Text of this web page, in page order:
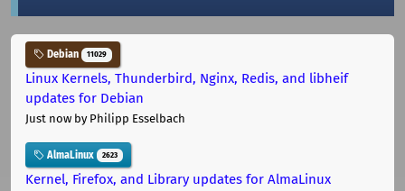
Debian 11029
Linux Kernels, Thunderbird, Nginx, Redis, and libheif
updates for Debian
Just now by Philipp Esselbach
AlmaLinux 2623
Kernel, Firefox, and Library updates for AlmaLinux